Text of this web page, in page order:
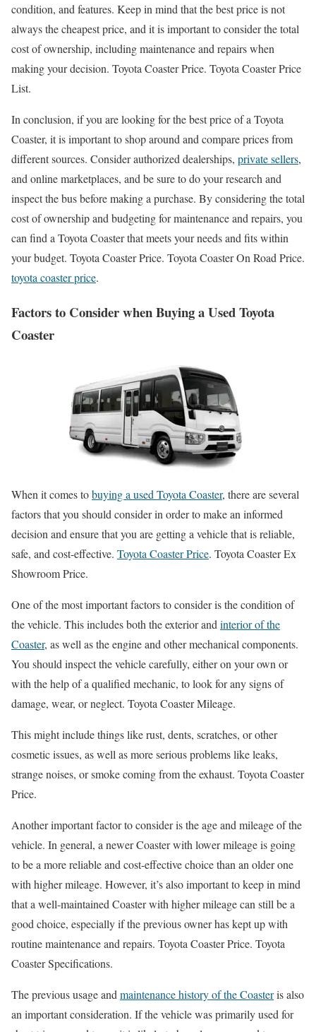
condition, and features. Keep in mind that the best price is not
always the cheapest price, and it is important to consider the total
cost of ownership, including maintenance and repairs when
making your decision. Toyota Coaster Price. Toyota Coaster Price
List.
In conclusion, if you are looking for the best price of a Toyota
Coaster, it is important to shop around and compare prices from
different sources. Consider authorized dealerships, private sellers,
and online marketplaces, and be sure to do your research and
inspect the bus before making a purchase. By considering the total
cost of ownership and budgeting for maintenance and repairs, you
can find a Toyota Coaster that meets your needs and fits within
your budget. Toyota Coaster Price. Toyota Coaster On Road Price.
toyota coaster price.
Factors to Consider when Buying a Used Toyota
Coaster
When it comes tobuying a used Toyota Coaster, there are several
factors that you should consider in order to make an informed
decision and ensure that you are getting a vehicle that is reliable,
safe, and cost-effective. Toyota Coaster Price. Toyota Coaster Ex
Showroom Price.
One of the most important factors to consider is the condition of
the vehicle. This includes both the exterior andinterior of the
Coaster, as well as the engine and other mechanical components.
You should inspect the vehicle carefully, either on your own or
with the help of a qualified mechanic, to look for any signs of
damage, wear, or neglect. Toyota Coaster Mileage.
This might include things like rust, dents, scratches, or other
cosmetic issues, as well as more serious problems like leaks,
strange noises, or smoke coming from the exhaust. Toyota Coaster
Price.
Another important factor to consider is the age and mileage of the
vehicle. In general, a newer Coaster with lower mileage is going
to be a more reliable and cost-effective choice than an older one
with higher mileage. However, it’s also important to keep in mind
that a well-maintained Coaster with higher mileage can still be a
good choice, especially if the previous owner has kept up with
routine maintenance and repairs. Toyota Coaster Price. Toyota
Coaster Specifications.
The previous usage andmaintenance history of the Coasteris also
an important consideration. If the vehicle was primarily used for